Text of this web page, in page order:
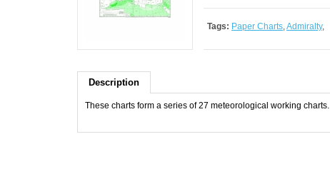
Tags: Paper Charts,Admiralty,
Description
These charts form a series of 27 meteorological working charts.